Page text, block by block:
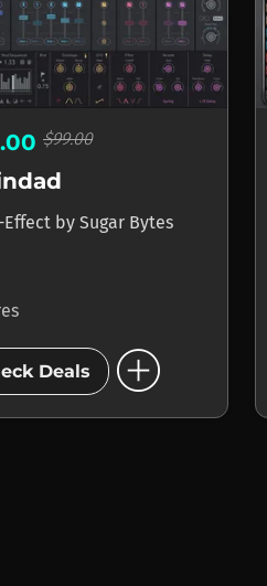
$99.00
by Sugar Bytes
Deals add_circle